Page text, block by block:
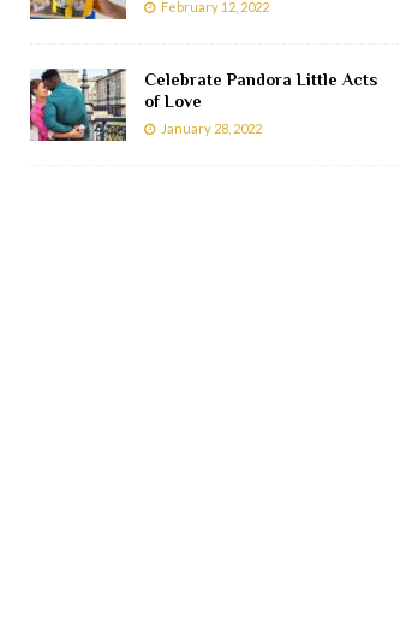
February 12, 2022
Celebrate Pandora Little Acts
of Love
January 28, 2022